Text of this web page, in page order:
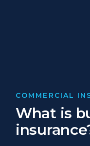
COMMERCIAL
What is